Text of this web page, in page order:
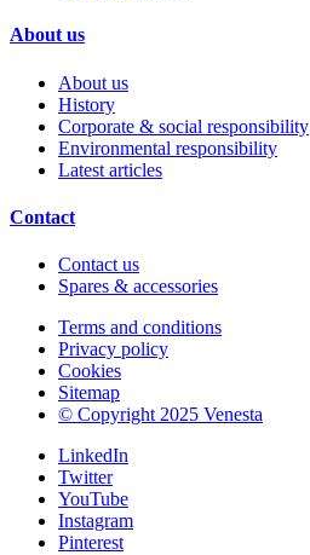
About us
About us
History
Corporate & social responsibility
Environmental responsibility
Latest articles
Contact
Contact us
Spares & accessories
Terms and conditions
Privacy policy
Cookies
Sitemap
© Copyright 2025 Venesta
LinkedIn
Twitter
YouTube
Instagram
Pinterest